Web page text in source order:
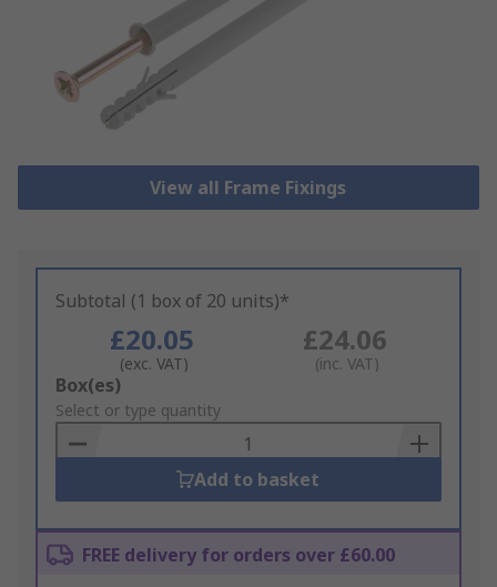
View all Frame Fixings
Subtotal (1 box of 20 units)*
£20.05
(exc. VAT)
£24.06
(inc. VAT)
Add
to
Basket
Box(es)
Select or type quantity
Add to basket
FREE delivery for orders over £60.00